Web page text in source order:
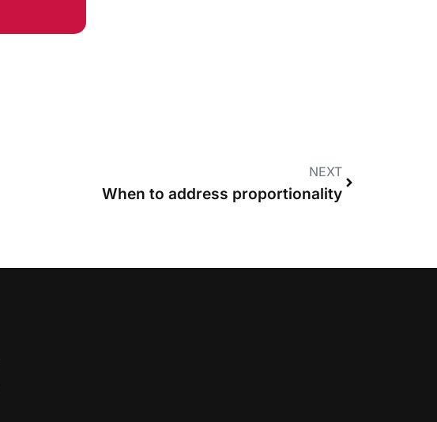
NEXT
When to address proportionality